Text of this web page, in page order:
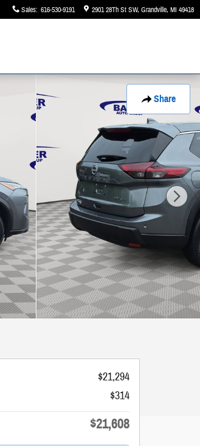
Sales: 616-530-9191 2901 28Th St SW Grandville, MI 49418
Share
$21,294
$314
$21,608